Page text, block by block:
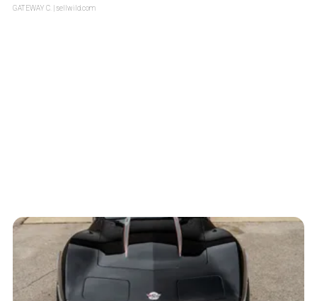
GATEWAY C. | sellwild.com